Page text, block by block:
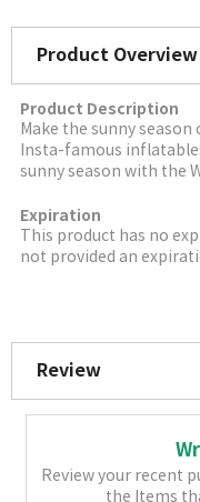
Product Overview
Product Description
Make the sunny
Insta-famous
sunny season with the
Expiration
This product has no
not provided an
Review
Review your recent
the Items